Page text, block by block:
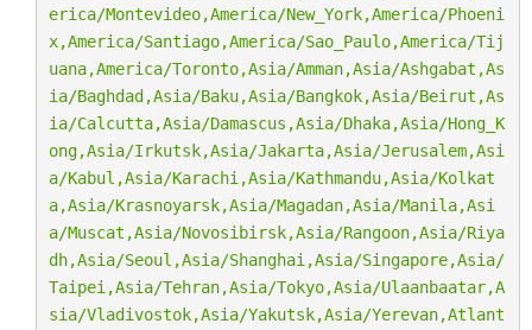
erica/Montevideo,America/New_York,America/Phoeni
x,America/Santiago,America/Sao_Paulo,America/Tij
uana,America/Toronto,Asia/Amman,Asia/Ashgabat,As
ia/Baghdad,Asia/Baku,Asia/Bangkok,Asia/Beirut,As
ia/Calcutta,Asia/Damascus,Asia/Dhaka,Asia/Hong_K
ong,Asia/Irkutsk,Asia/Jakarta,Asia/Jerusalem,Asi
a/Kabul,Asia/Karachi,Asia/Kathmandu,Asia/Kolkat
a,Asia/Krasnoyarsk,Asia/Magadan,Asia/Manila,Asi
a/Muscat,Asia/Novosibirsk,Asia/Rangoon,Asia/Riya
dh,Asia/Seoul,Asia/Shanghai,Asia/Singapore,Asia/
Taipei,Asia/Tehran,Asia/Tokyo,Asia/Ulaanbaatar,A
sia/Vladivostok,Asia/Yakutsk,Asia/Yerevan,Atlant